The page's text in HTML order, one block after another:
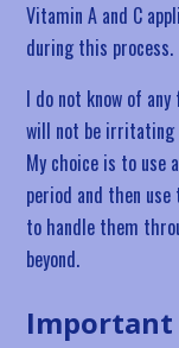
Vitamin A and C
during this process.
I do not know of
will not be irritating
My choice is to use
period and then
to handle them
beyond.